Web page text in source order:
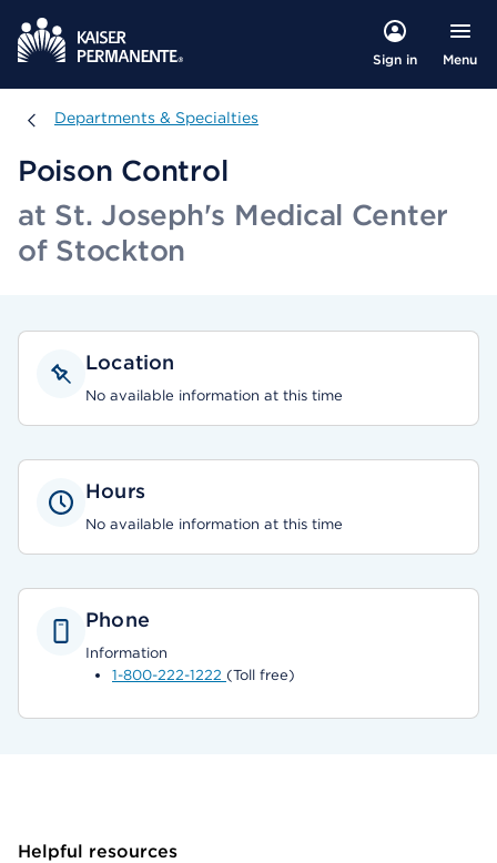
Sign in Menu
Departments & Specialties
Departments & Specialties
Poison Control
at St. Joseph's Medical Center
of Stockton
Location
No available information at this time
Hours
No available information at this time
Phone
Information
1-800-222-1222 (Toll free)
Helpful resources